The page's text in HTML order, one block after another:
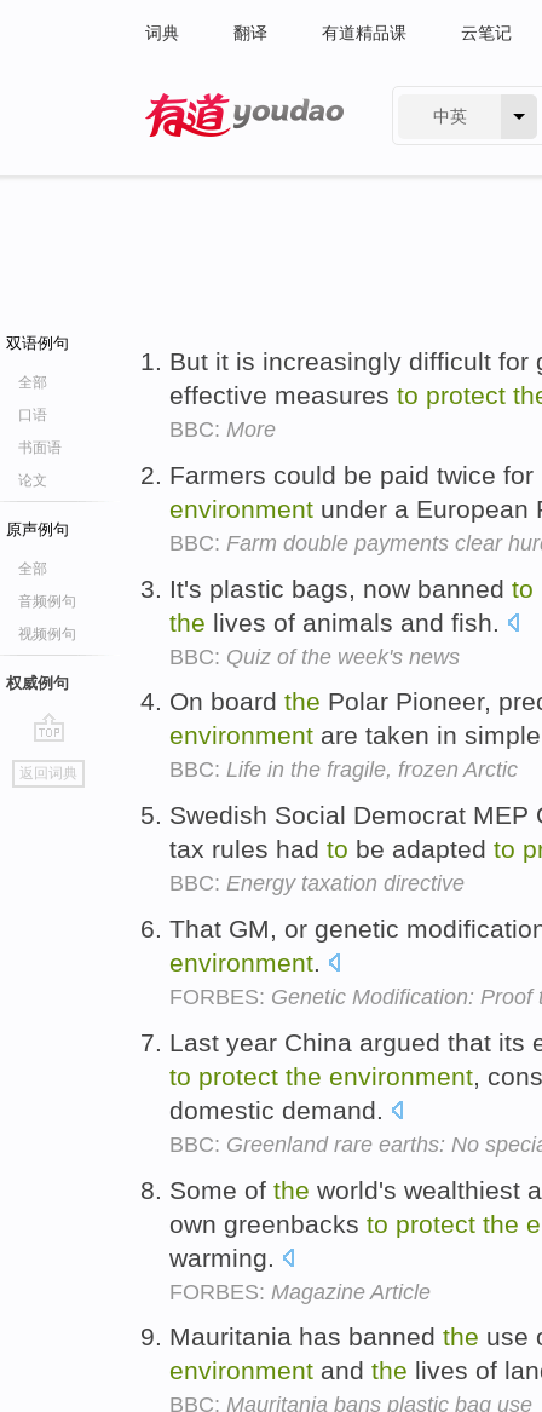
词典 翻译 有道精品课 云笔记
中英
双语例句
全部
口语
书面语
论文
原声例句
全部
音频例句
视频例句
权威例句
go
top
返回词典
But it is increasingly difficult for
effective measures to protect
BBC: More
Farmers could be paid twice
environment under a
BBC: Farm double payments clear
It's plastic bags, now banned to
the lives of animals and fish.
BBC: Quiz of the week's news
On board the Polar Pioneer,
environment are taken in
BBC: Life in the fragile, frozen Arctic
Swedish Social Democrat
tax rules had to be adapted to
BBC: Energy taxation directive
That GM, or genetic
environment.
FORBES: Genetic Modification:
Last year China argued that its
to protect the environment,
domestic demand.
BBC: Greenland rare earths: No
Some of the world's wealthiest
own greenbacks to protect the
warming.
FORBES: Magazine Article
Mauritania has banned the use
environment and the lives of
BBC: Mauritania bans plastic bag use